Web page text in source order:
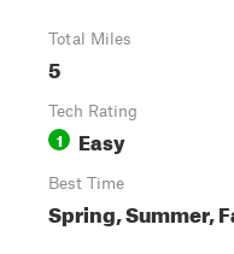
Total Miles
5
Tech Rating
1 Easy
Best Time
Spring, Summer,